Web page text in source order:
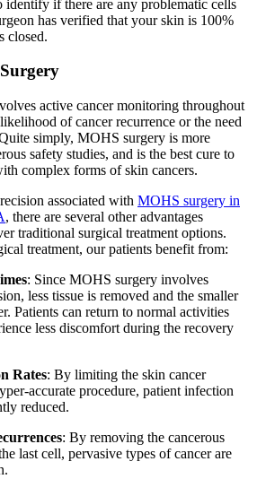
identify if there are any problematic cells
has verified that your skin is 100%
closed.
active cancer monitoring throughout
of cancer recurrence or the need
simply, MOHS surgery is more
safety studies, and is the best cure to
complex forms of skin cancers.
associated with MOHS surgery in
, there are several other advantages
traditional surgical treatment options.
treatment, our patients benefit from:
: Since MOHS surgery involves
less tissue is removed and the smaller
Patients can return to normal activities
less discomfort during the recovery
Rates: By limiting the skin cancer
accurate procedure, patient infection
reduced.
: By removing the cancerous
last cell, pervasive types of cancer are